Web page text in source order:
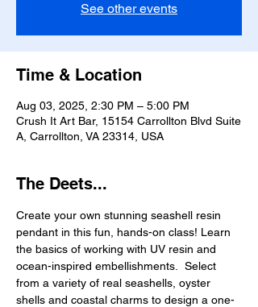
See other events
Time & Location
Aug 03, 2025, 2:30 PM – 5:00 PM
Crush It Art Bar, 15154 Carrollton Blvd Suite
A, Carrollton, VA 23314, USA
The Deets...
Create your own stunning seashell resin
pendant in this fun, hands-on class! Learn
the basics of working with UV resin and
ocean-inspired embellishments.  Select
from a variety of real seashells, oyster
shells and coastal charms to design a one-